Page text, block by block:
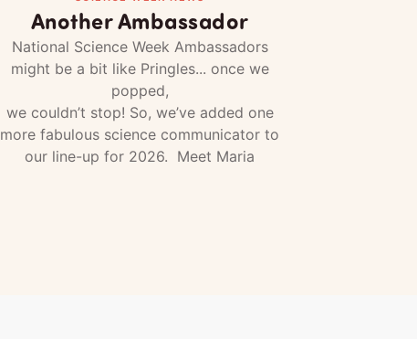
Another Ambassador
National Science Week Ambassadors
might be a bit like Pringles... once we
popped,
we couldn’t stop! So, we’ve added one
more fabulous science communicator to
our line-up for 2026. Meet Maria